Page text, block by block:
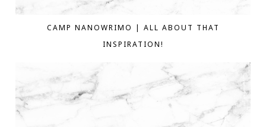
CAMP NANOWRIMO | ALL ABOUT THAT
INSPIRATION!